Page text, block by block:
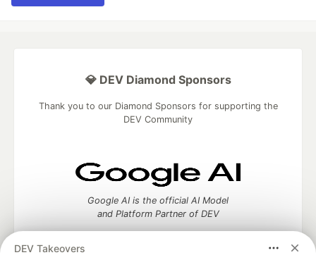
DEV Takeovers
💎 DEV Diamond Sponsors
Thank you to our Diamond Sponsors for supporting the
DEV Community
Google AI is the official AI Model
and Platform Partner of DEV